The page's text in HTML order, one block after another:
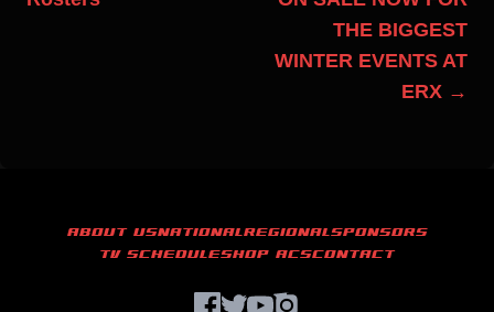
THE BIGGEST
WINTER EVENTS AT
ERX →
ABOUT USNATIONALREGIONALSPONSORS
TV SCHEDULESHOP ACSCONTACT